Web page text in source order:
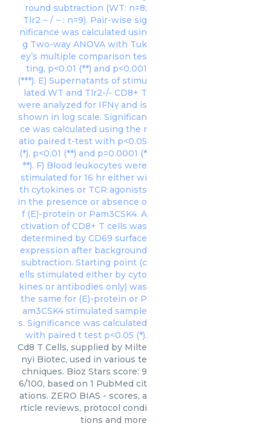
Cd8 T Cells, supplied by Milte
nyi Biotec, used in various te
chniques. Bioz Stars score: 9
6/100, based on 1 PubMed cit
ations. ZERO BIAS - scores, a
rticle reviews, protocol condi
tions and more